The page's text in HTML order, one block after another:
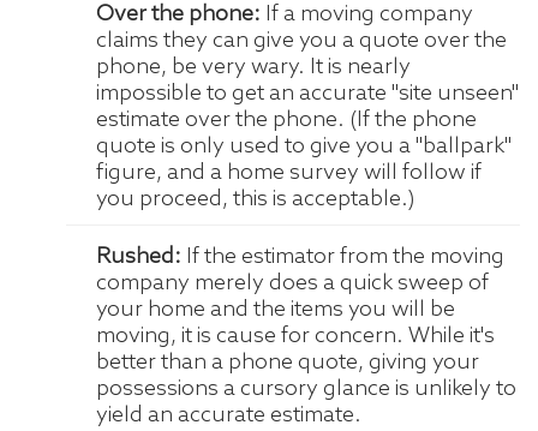
Over the phone: If a moving company
claims they can give you a quote over the
phone, be very wary. It is nearly
impossible to get an accurate "site unseen"
estimate over the phone. (If the phone
quote is only used to give you a "ballpark"
figure, and a home survey will follow if
you proceed, this is acceptable.)
Rushed: If the estimator from the moving
company merely does a quick sweep of
your home and the items you will be
moving, it is cause for concern. While it's
better than a phone quote, giving your
possessions a cursory glance is unlikely to
yield an accurate estimate.